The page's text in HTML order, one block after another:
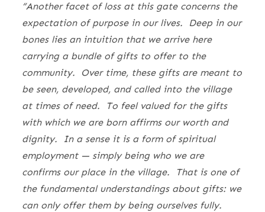
“Another facet of loss at this gate concerns the
expectation of purpose in our lives. Deep in our
bones lies an intuition that we arrive here
carrying a bundle of gifts to offer to the
community. Over time, these gifts are meant to
be seen, developed, and called into the village
at times of need. To feel valued for the gifts
with which we are born affirms our worth and
dignity. In a sense it is a form of spiritual
employment — simply being who we are
confirms our place in the village. That is one of
the fundamental understandings about gifts: we
can only offer them by being ourselves fully.